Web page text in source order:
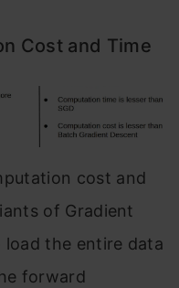
Cost and Time
cost and
of Gradient
load the entire data
forward